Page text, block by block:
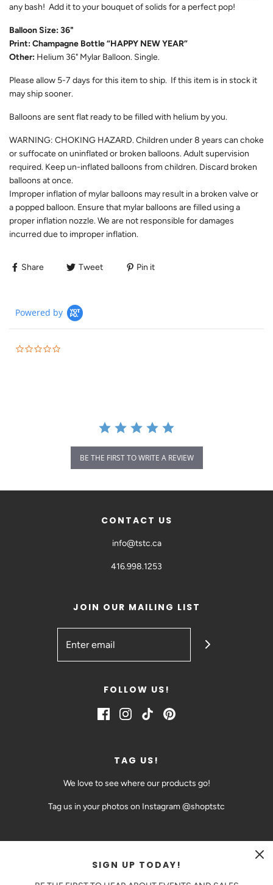
any bash! Add it to your bouquet of solids for a perfect pop!
Balloon Size: 36"
Print: Champagne Bottle “HAPPY NEW YEAR”
Other: Helium 36" Mylar Balloon. Single.
Please allow 5-7 days for this item to ship. If this item is in stock it
may ship sooner.
Balloons are sent flat ready to be filled with helium by you.
WARNING: CHOKING HAZARD. Children under 8 years can choke
or suffocate on uninflated or broken balloons. Adult supervision
required. Keep un-inflated balloons from children. Discard broken
balloons at once.
Improper inflation of mylar balloons may result in a broken valve or
a popped balloon. Ensure that mylar balloons are filled using a
proper inflation nozzle. We are not responsible for damages
incurred due to improper inflation.
Share Tweet Pin it
Powered by
BE THE FIRST TO WRITE A REVIEW
CONTACT US
info@tstc.ca
416.998.1253
JOIN OUR MAILING LIST
FOLLOW US!
TAG US!
We love to see where our products go!
Tag us in your photos on Instagram @shoptstc
CAD $
SIGN UP TODAY!